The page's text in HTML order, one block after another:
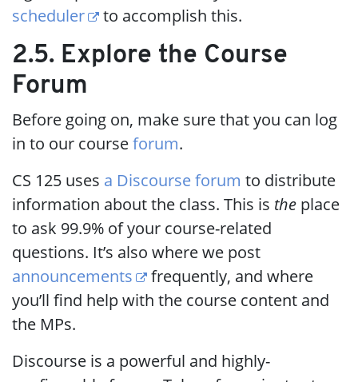
scheduler
to accomplish this.
2.5. Explore the Course
Forum
Before going on, make sure that you can log
in to our courseforum.
CS 125 uses a Discourse forum to distribute
information about the class. This is the place
to ask 99.9% of your course-related
questions. It’s also where we post
announcements
frequently, and where
you’ll find help with the course content and
the MPs.
Discourse is a powerful and highly-